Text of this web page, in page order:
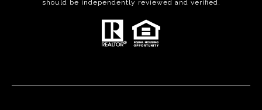
should be independently reviewed and verified.